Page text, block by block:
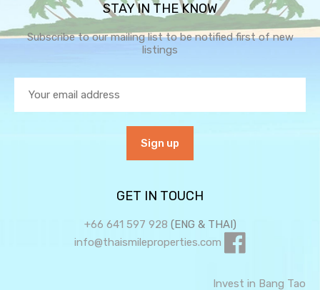
STAY IN THE KNOW
Subscribe to our mailing list to be notified first of new
listings
GET IN TOUCH
+66 641 597 928 (ENG & THAI)
info@thaismileproperties.com
Invest in Bang Tao